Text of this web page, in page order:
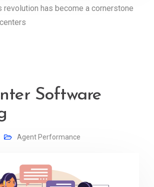
revolution has become a cornerstone
Software
Agent Performance